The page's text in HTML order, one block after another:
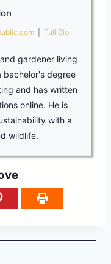
Full Bio
gardener living
bachelor's degree
and has written
online. He is
with a
wildlife.